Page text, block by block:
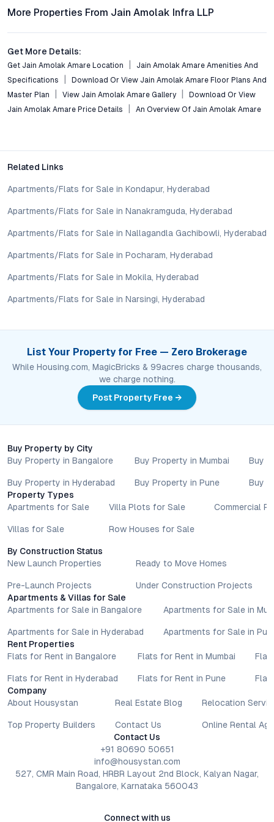
stations, and nearby railway hubs, ensuring quick commutes to
commercial centers like Begumpet, Banjara Hills, and HITEC
What amenities are included within the project?
Facilities include a fully equipped gym, swimming pool,
landscaped gardens, children’s play areas, 24/7 security,
power backup, and eco-friendly features such as rainwater
Is Jain Amolak Amare suitable for property investment?
Abids’ central location, strong rental demand, and track record
investors seeking long-term growth and stable returns.
apartments in central Hyderabad?
specifications and location, often providing better value than
older luxury developments or projects in less established
lifestyle in a way that resonates with Hyderabad’s discerning
property buyers. Its strategic address, intelligent layouts, and
comprehensive amenities set it apart in a city where
convenience and quality are increasingly non-negotiable. For
those looking to invest in or relocate to central Hyderabad,
sophistication meets everyday practicality.
Property markets are dynamic, and listings for properties for
updates, and local regulations. Pricing, configurations,
amenities, and possession timelines can vary across projects
conduct their own due diligence, compare multiple options, and
lifestyle goals. All details shared on property pages are
provided for general informational purposes only.
Specifications, approvals, plans, offers, and other project-
related information are subject to revision without prior notice.
Prospective buyers are advised to verify every aspect directly
advisors before proceeding with any booking or transaction.
Nothing contained herein should be treated as a binding
decisions involve individual risk considerations, and any action
taken based on the information provided is solely at the
reader’s discretion.
More Properties From Jain Amolak Infra LLP
Get More Details:
Get Jain Amolak Amare Location
Jain Amolak Amare Amenities And
Specifications
Download Or View Jain Amolak Amare Floor Plans And
Master Plan
View Jain Amolak Amare Gallery
Download Or View
Jain Amolak Amare Price Details
An Overview Of Jain Amolak Amare
Related Links
Apartments/Flats for Sale in Kondapur, Hyderabad
Apartments/Flats for Sale in Nanakramguda, Hyderabad
Apartments/Flats for Sale in Nallagandla Gachibowli, Hyderabad
Apartments/Flats for Sale in Pocharam, Hyderabad
Apartments/Flats for Sale in Mokila, Hyderabad
Apartments/Flats for Sale in Narsingi, Hyderabad
List Your Property for Free — Zero Brokerage
While Housing.com, MagicBricks & 99acres charge thousands,
we charge nothing.
Post Property Free →
Buy Property by City
Buy Property in Bangalore
Buy Property in Hyderabad
Buy Property in Mumbai
Buy Property in Pune
Buy
Buy
Property Types
Apartments for Sale
Villas for Sale
Villa Plots for Sale
Row Houses for Sale
Commercial
By Construction Status
New Launch Properties
Pre-Launch Projects
Ready to Move Homes
Under Construction Projects
Apartments & Villas for Sale
Apartments for Sale in Bangalore
Apartments for Sale in Hyderabad
Apartments for Sale in
Apartments for Sale in
Rent Properties
Flats for Rent in Bangalore
Flats for Rent in Hyderabad
Flats for Rent in Mumbai
Flats for Rent in Pune
Company
About Housystan
Top Property Builders
Real Estate Blog
Contact Us
Relocation
Online Rental
Contact Us
+91 80690 50651
info@housystan.com
527, CMR Main Road, HRBR Layout 2nd Block, Kalyan Nagar,
Bangalore, Karnataka 560043
Connect with us